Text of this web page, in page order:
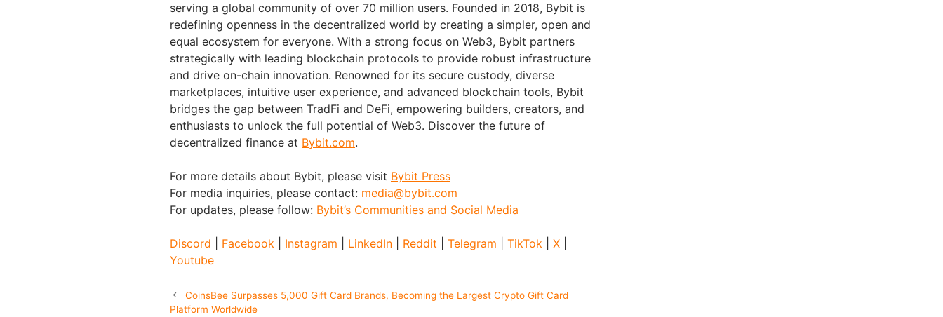
serving a global community of over 70 million users. Founded in 2018, Bybit is
redefining openness in the decentralized world by creating a simpler, open and
equal ecosystem for everyone. With a strong focus on Web3, Bybit partners
strategically with leading blockchain protocols to provide robust infrastructure
and drive on-chain innovation. Renowned for its secure custody, diverse
marketplaces, intuitive user experience, and advanced blockchain tools, Bybit
bridges the gap between TradFi and DeFi, empowering builders, creators, and
enthusiasts to unlock the full potential of Web3. Discover the future of
decentralized finance at Bybit.com.
For more details about Bybit, please visit Bybit Press
For media inquiries, please contact: media@bybit.com
For updates, please follow: Bybit’s Communities and Social Media
Discord Facebook Instagram LinkedIn Reddit Telegram TikTok X
Youtube
CoinsBee Surpasses 5,000 Gift Card Brands, Becoming the Largest Crypto Gift Card
Platform Worldwide